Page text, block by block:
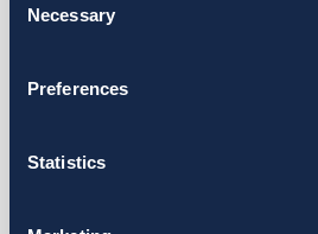
Selection
Necessary
Preferences
Statistics